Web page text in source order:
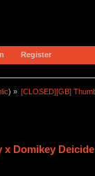
Register
) » [CLOSED][GB]
Domikey